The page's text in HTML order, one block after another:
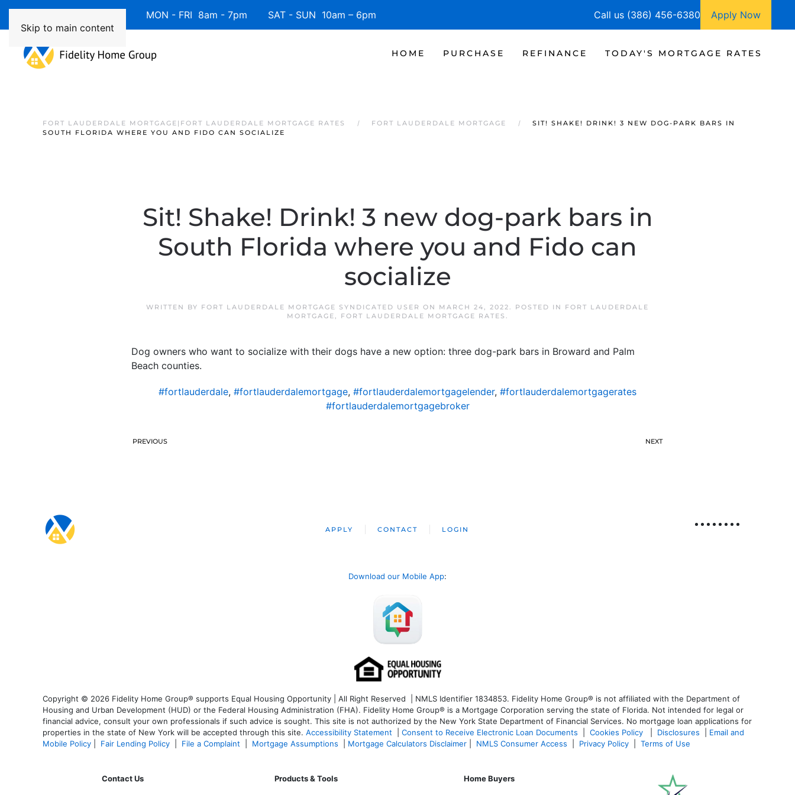
Skip to main content
Available 7 Days/Week MON - FRI 8am - 7pm SAT - SUN 10am – 6pm Call us (386) 456-6380 Apply Now
HOME PURCHASE REFINANCE TODAY'S MORTGAGE RATES
FORT LAUDERDALE MORTGAGE|FORT LAUDERDALE MORTGAGE RATES FORT LAUDERDALE MORTGAGE
SIT! SHAKE! DRINK! 3 NEW DOG-PARK BARS IN
SOUTH FLORIDA WHERE YOU AND FIDO CAN SOCIALIZE
Sit! Shake! Drink! 3 new dog-park bars in
South Florida where you and Fido can
socialize
WRITTEN BY FORT LAUDERDALE MORTGAGE SYNDICATED USER ON MARCH 24, 2022. POSTED IN FORT LAUDERDALE
MORTGAGE, FORT LAUDERDALE MORTGAGE RATES .
Dog owners who want to socialize with their dogs have a new option: three dog-park bars in Broward and Palm
Beach counties.
#fortlauderdale, #fortlauderdalemortgage, #fortlauderdalemortgagelender, #fortlauderdalemortgagerates
#fortlauderdalemortgagebroker
PREVIOUS NEXT
APPLY CONTACT LOGIN
Download our Mobile App:
Copyright © 2026 Fidelity Home Group® supports Equal Housing Opportunity | All Right Reserved | NMLS Identifier 1834853. Fidelity Home Group® is not affiliated with the Department of
Housing and Urban Development (HUD) or the Federal Housing Administration (FHA). Fidelity Home Group® is a Mortgage Corporation serving the state of Florida. Not intended for legal or
financial advice, consult your own professionals if such advice is sought. This site is not authorized by the New York State Department of Financial Services. No mortgage loan applications for
properties in the state of New York will be accepted through this site. Accessibility Statement Consent to Receive Electronic Loan Documents Cookies Policy Disclosures
Email and
Mobile Policy
Fair Lending Policy File a Complaint Mortgage Assumptions Mortgage Calculators Disclaimer NMLS Consumer Access Privacy Policy Terms of Use
Contact Us Products & Tools Home Buyers